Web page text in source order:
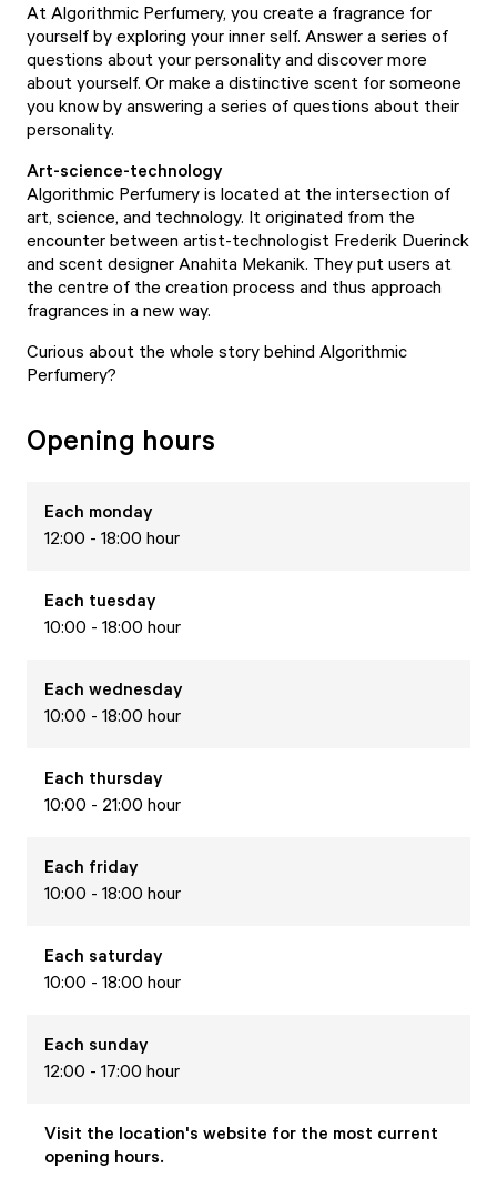
At Algorithmic Perfumery, you create a fragrance for
yourself by exploring your inner self. Answer a series of
questions about your personality and discover more
about yourself. Or make a distinctive scent for someone
you know by answering a series of questions about their
personality.
Art-science-technology
Algorithmic Perfumery is located at the intersection of
art, science, and technology. It originated from the
encounter between artist-technologist Frederik Duerinck
and scent designer Anahita Mekanik. They put users at
the centre of the creation process and thus approach
fragrances in a new way.
Curious about the whole story behind Algorithmic
Perfumery?
Opening hours
Each monday
12:00 - 18:00 hour
Each tuesday
10:00 - 18:00 hour
Each wednesday
10:00 - 18:00 hour
Each thursday
10:00 - 21:00 hour
Each friday
10:00 - 18:00 hour
Each saturday
10:00 - 18:00 hour
Each sunday
12:00 - 17:00 hour
Visit the location's website for the most current
opening hours.